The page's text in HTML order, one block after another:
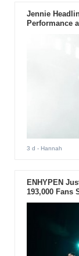
Jennie
Performance
3 d - Hannah
ENHYPEN
193,000 Fans